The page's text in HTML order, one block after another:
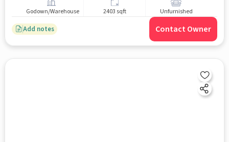
Godown/Warehouse 2403 sqft Unfurnished
Add notes Contact Owner